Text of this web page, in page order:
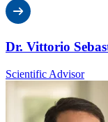
Dr. Vittorio
Scientific Advisor